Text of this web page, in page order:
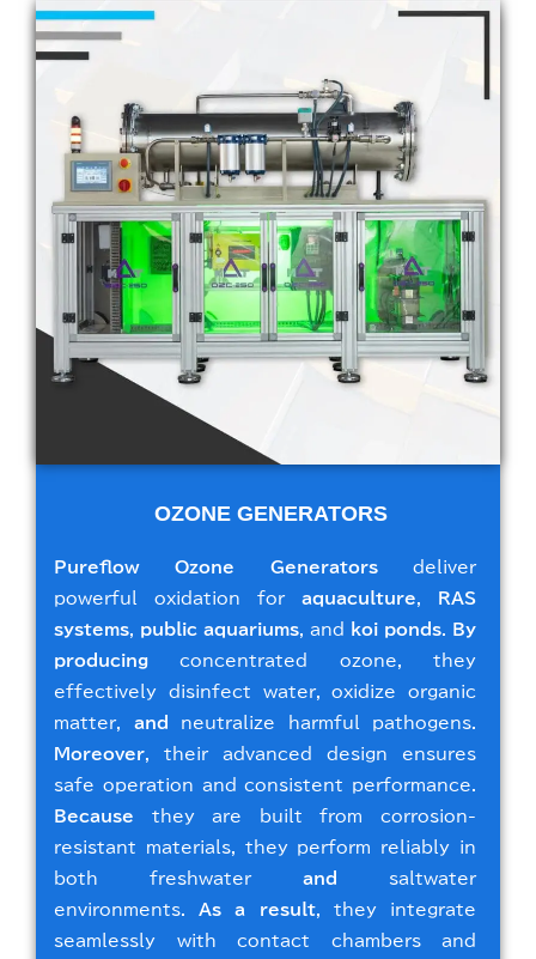
OZONE GENERATORS
Pureflow Ozone Generatorsdeliver
powerful oxidation for aquaculture,
RAS
systems, public aquariums, and koi ponds.
By
producing concentrated ozone, they
effectively disinfect water, oxidize organic
matter, and
neutralize harmful pathogens.
Moreover, their advanced design ensures
safe operation and consistent performance.
Because they are built from corrosion-
resistant materials, they perform reliably in
both freshwater and
saltwater
environments.As a result, they integrate
seamlessly with contact chambers and